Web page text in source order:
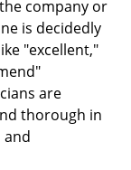
company or
is decidedly
"excellent,"
are
thorough in